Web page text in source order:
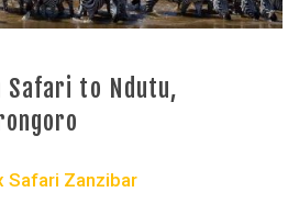
Safari to Ndutu,
Safari Zanzibar